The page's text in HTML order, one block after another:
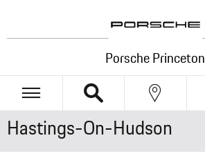
Porsche Princeton
Hastings-On-Hudson